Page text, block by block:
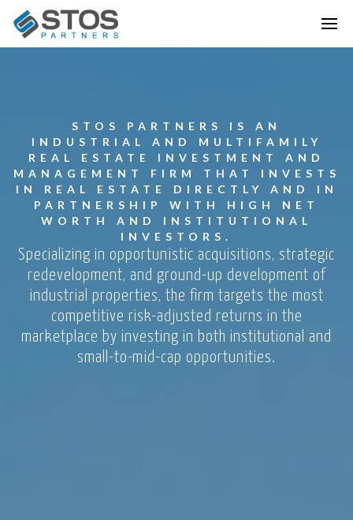
STOS PARTNERS IS AN
INDUSTRIAL AND MULTIFAMILY
REAL ESTATE INVESTMENT AND
MANAGEMENT FIRM THAT INVESTS
IN REAL ESTATE DIRECTLY AND IN
PARTNERSHIP WITH HIGH NET
WORTH AND INSTITUTIONAL
INVESTORS.
Specializing in opportunistic acquisitions, strategic
redevelopment, and ground-up development of
industrial properties, the firm targets the most
competitive risk-adjusted returns in the
marketplace by investing in both institutional and
small-to-mid-cap opportunities.